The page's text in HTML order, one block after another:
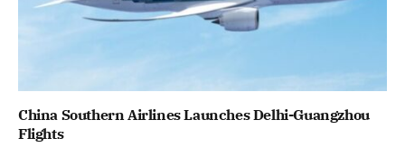
China Southern Airlines Launches Delhi-Guangzhou
Flights